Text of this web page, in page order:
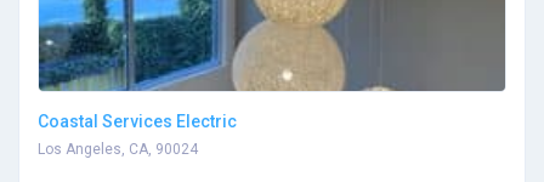
Coastal Services Electric
Los Angeles, CA, 90024